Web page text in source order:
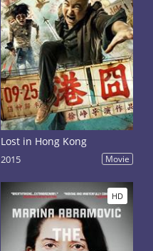
Lost in Hong Kong
2015 Movie
HD